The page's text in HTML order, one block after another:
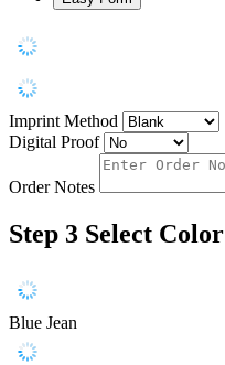
Imprint Method
Digital Proof
Order Notes
Step 3 Select Color
Blue Jean